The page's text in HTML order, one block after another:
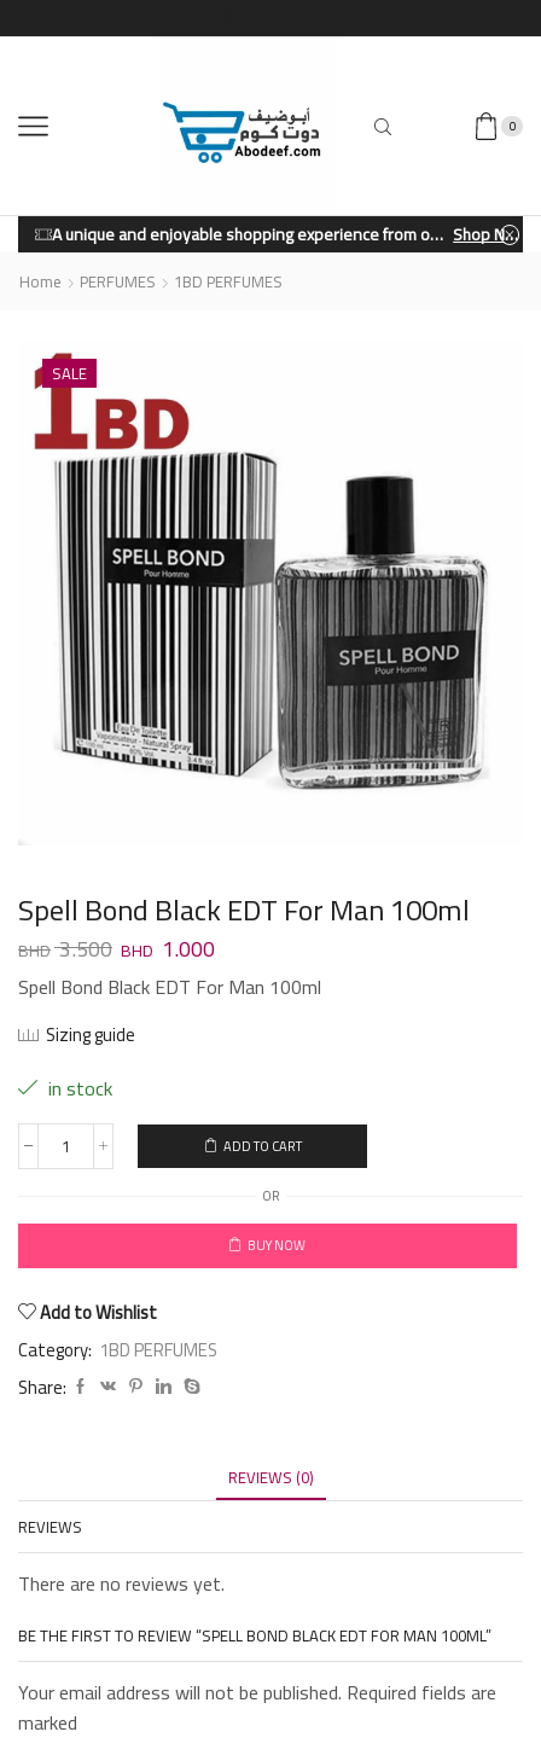
0
A unique and enjoyable shopping experience from our store. Shop Now
Home PERFUMES 1BD PERFUMES
SALE
Spell Bond Black EDT For Man 100ml
3.500 1.000
Spell Bond Black EDT For Man 100ml
Sizing guide
in stock
ADD TO CART
OR
BUY NOW
Add to Wishlist
Category: 1BD PERFUMES
Share:
REVIEWS (0)
REVIEWS
There are no reviews yet.
BE THE FIRST TO REVIEW “SPELL BOND BLACK EDT FOR MAN 100ML”
Your email address will not be published. Required fields are
marked